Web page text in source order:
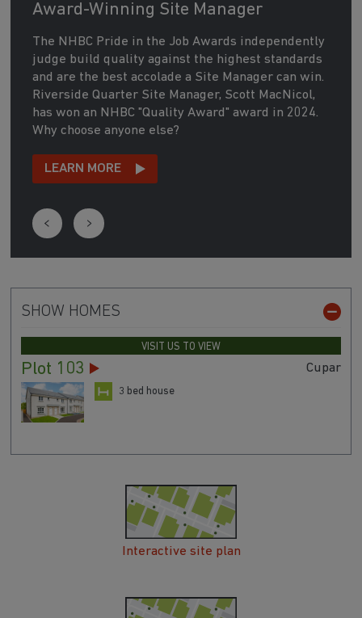
Award-Winning Site Manager
The NHBC Pride in the Job Awards independently
judge build quality against the highest standards
and are the best accolade a Site Manager can win.
Riverside Quarter Site Manager, Scott MacNicol,
has won an NHBC "Quality Award" award in 2024.
Why choose anyone else?
LEARN MORE
SHOW HOMES
VISIT US TO VIEW
Plot 103 Cupar
3 bed house
Interactive site plan